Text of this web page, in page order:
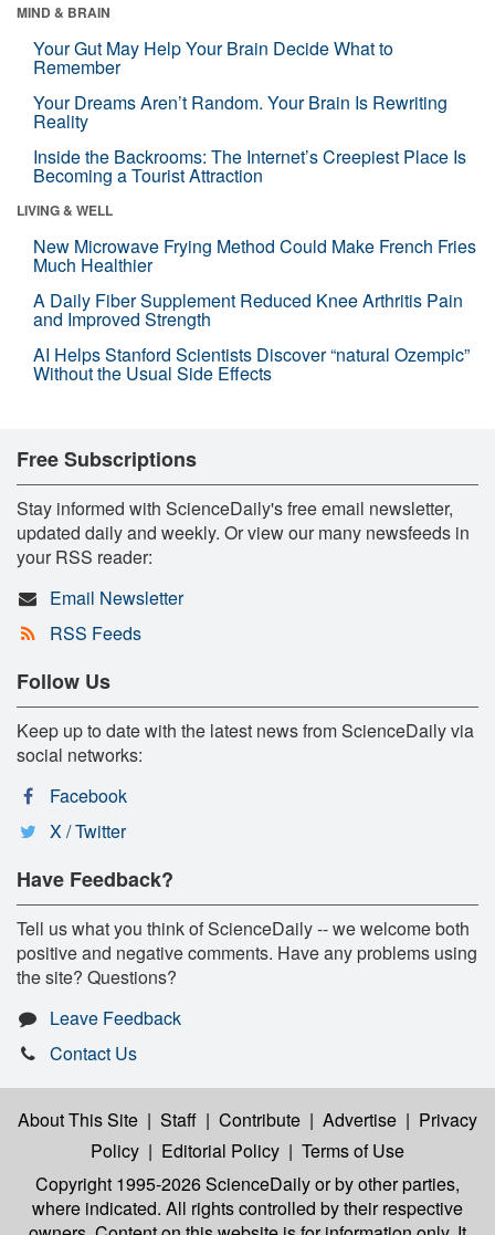
MIND & BRAIN
Your Gut May Help Your Brain Decide What to
Remember
Your Dreams Aren’t Random. Your Brain Is Rewriting
Reality
Inside the Backrooms: The Internet’s Creepiest Place Is
Becoming a Tourist Attraction
LIVING & WELL
New Microwave Frying Method Could Make French Fries
Much Healthier
A Daily Fiber Supplement Reduced Knee Arthritis Pain
and Improved Strength
AI Helps Stanford Scientists Discover “natural Ozempic”
Without the Usual Side Effects
Free Subscriptions
Stay informed with ScienceDaily's free email newsletter,
updated daily and weekly. Or view our many newsfeeds in
your RSS reader:
Email Newsletter
RSS Feeds
Follow Us
Keep up to date with the latest news from ScienceDaily via
social networks:
Facebook
X / Twitter
Have Feedback?
Tell us what you think of ScienceDaily -- we welcome both
positive and negative comments. Have any problems using
the site? Questions?
Leave Feedback
Contact Us
About This Site | Staff | Contribute | Advertise | Privacy
Policy | Editorial Policy | Terms of Use
Copyright 1995-2026 ScienceDailyor by other parties,
where indicated. All rights controlled by their respective